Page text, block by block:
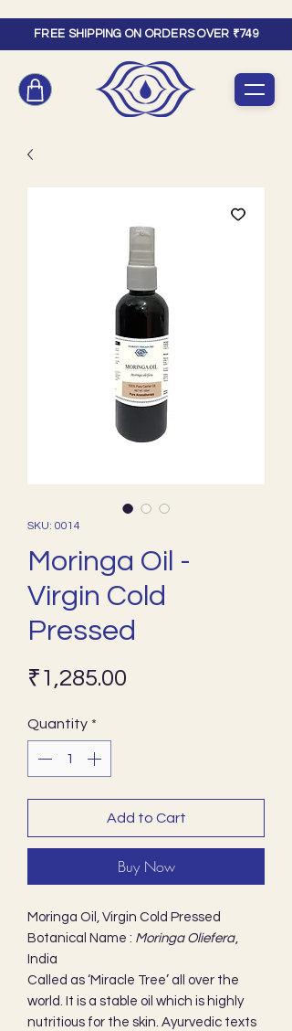
FREE SHIPPING ON ORDERS OVER ₹749
SKU: 0014
Moringa Oil -
Virgin Cold
Pressed
₹1,285.00
Quantity *
Add to Cart
Buy Now
Moringa Oil, Virgin Cold Pressed
Botanical Name : Moringa Oliefera,
India
Called as ‘Miracle Tree’ all over the
world. It is a stable oil which is highly
nutritious for the skin. Ayurvedic texts